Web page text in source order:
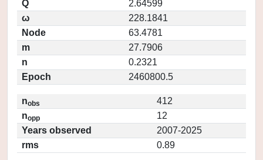
Q
2.64599
ω
228.1841
Node
63.4781
m
27.7906
n
0.2321
Epoch
2460800.5
nobs
412
nopp
12
Years observed
2007-2025
rms
0.89